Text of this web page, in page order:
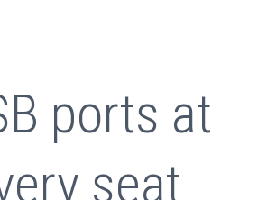
ports at
seat